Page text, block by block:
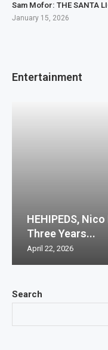
Search
Sam Mofor: THE SANTA
January 15, 2026
Entertainment
HEHIPEDS,
Three Years...
April 22, 2026